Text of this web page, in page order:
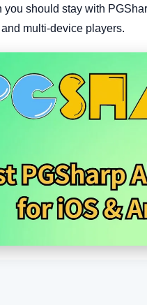
should stay with
multi-device players.